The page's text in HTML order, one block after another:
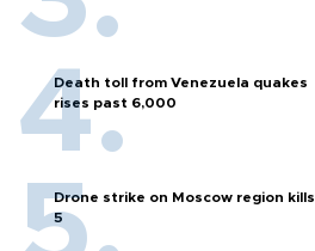
Death toll from Venezuela quakes
rises past 6,000
Drone strike on Moscow region kills
5